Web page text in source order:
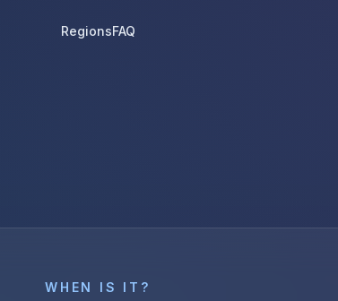
RegionsFAQ
WHEN IS IT?